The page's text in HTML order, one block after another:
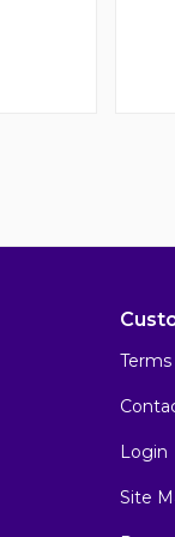
Login
Site